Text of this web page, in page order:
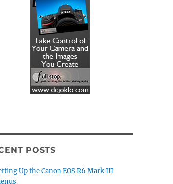
POSTS
Up the Canon EOS R6 Mark III